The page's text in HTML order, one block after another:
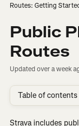
Routes: Getting
Public
Routes
Updated over a week
Table of contents
Strava includes